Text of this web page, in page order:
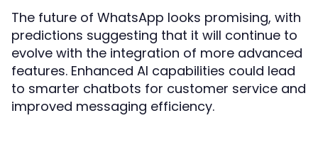
The future of WhatsApp looks promising, with
predictions suggesting that it will continue to
evolve with the integration of more advanced
features. Enhanced AI capabilities could lead
to smarter chatbots for customer service and
improved messaging efficiency.